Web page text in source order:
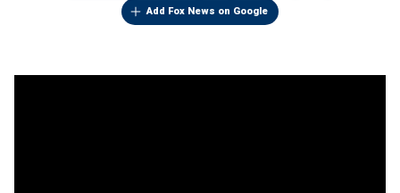
Add Fox News on Google